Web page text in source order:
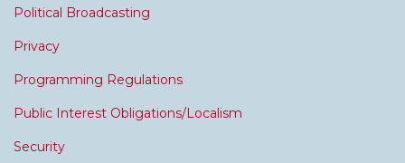
Political Broadcasting
Privacy
Programming Regulations
Public Interest Obligations/Localism
Security